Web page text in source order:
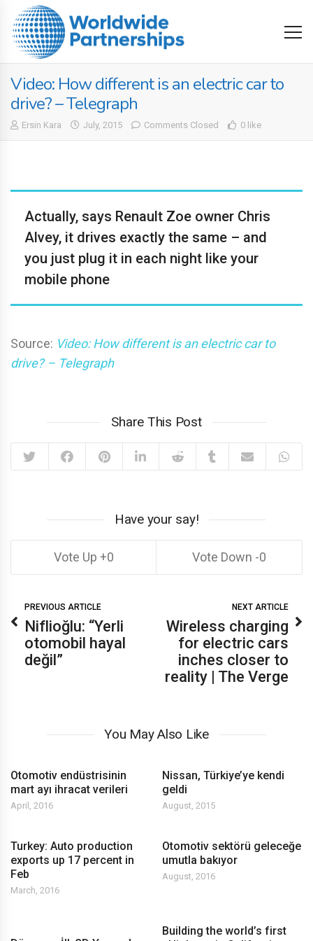
Video: How different is an electric car to
drive? – Telegraph
Ersin Kara July, 2015 Comments Closed 0 like
Actually, says Renault Zoe owner Chris
Alvey, it drives exactly the same – and
you just plug it in each night like your
mobile phone
Source: Video: How different is an electric car to
drive? – Telegraph
Share This Post
Have your say!
0 0
PREVIOUS ARTICLE
Niflioğlu: “Yerli
otomobil hayal
değil”
NEXT ARTICLE
Wireless charging
for electric cars
inches closer to
reality | The Verge
You May Also Like
Otomotiv endüstrisinin
mart ayı ihracat verileri
April, 2016
Nissan, Türkiye’ye kendi
geldi
August, 2015
Turkey: Auto production
exports up 17 percent in
Feb
March, 2016
Otomotiv sektörü geleceğe
umutla bakıyor
August, 2016
Building the world’s first